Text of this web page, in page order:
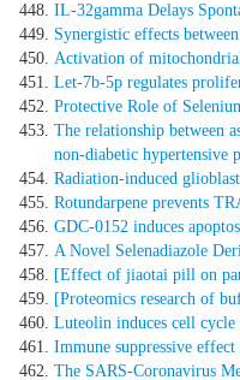
IL-32gamma Delays
Synergistic effects
Activation of
Let-7b-5p regulates
Protective Role of
The relationship between
non-diabetic hypertensive
Radiation-induced
Rotundarpene prevents
GDC-0152 induces
A Novel Selenadiazole
[Effect of jiaotai pill on
[Proteomics research of
Luteolin induces cell cycle
Immune suppressive
The SARS-Coronavirus